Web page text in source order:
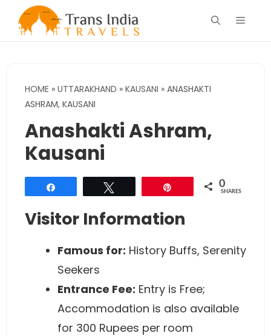
Menu
HOME » UTTARAKHAND » KAUSANI » ANASHAKTI
ASHRAM, KAUSANI
Anashakti Ashram,
Kausani
0
SHARES
Visitor Information
Famous for: History Buffs, Serenity
Seekers
Entrance Fee: Entry is Free;
Accommodation is also available
for 300 Rupees per room